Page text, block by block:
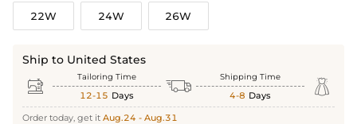
22W 24W 26W
Ship to United States
 Tailoring Time
12-15 Days  Shipping Time
4-8 Days 
Order today, get it Aug.24 - Aug.31